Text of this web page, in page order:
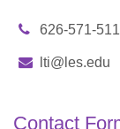
626-571-
lti@les.edu
Contact